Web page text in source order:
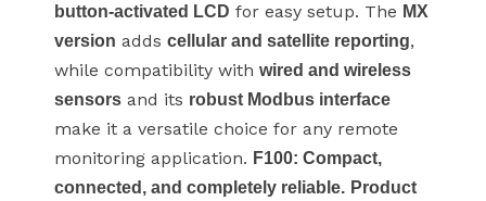
button-activated LCD for easy setup. The MX
version adds cellular and satellite reporting,
while compatibility with wired and wireless
sensors and its robust Modbus interface
make it a versatile choice for any remote
monitoring application. F100: Compact,
connected, and completely reliable. Product